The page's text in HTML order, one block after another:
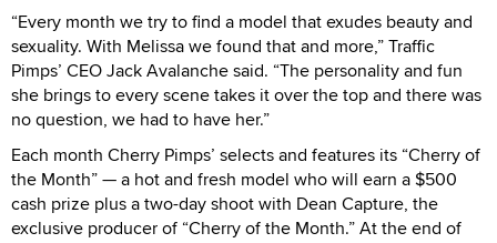
“Every month we try to find a model that exudes beauty and
sexuality. With Melissa we found that and more,” Traffic
Pimps’ CEO Jack Avalanche said. “The personality and fun
she brings to every scene takes it over the top and there was
no question, we had to have her.”
Each month Cherry Pimps’ selects and features its “Cherry of
the Month” — a hot and fresh model who will earn a $500
cash prize plus a two-day shoot with Dean Capture, the
exclusive producer of “Cherry of the Month.” At the end of